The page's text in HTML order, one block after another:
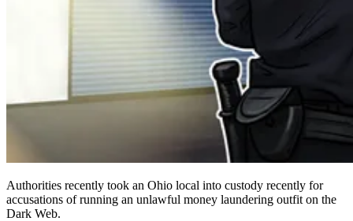
Authorities recently took an Ohio local into custody recently for
accusations of running an unlawful money laundering outfit on the
Dark Web.